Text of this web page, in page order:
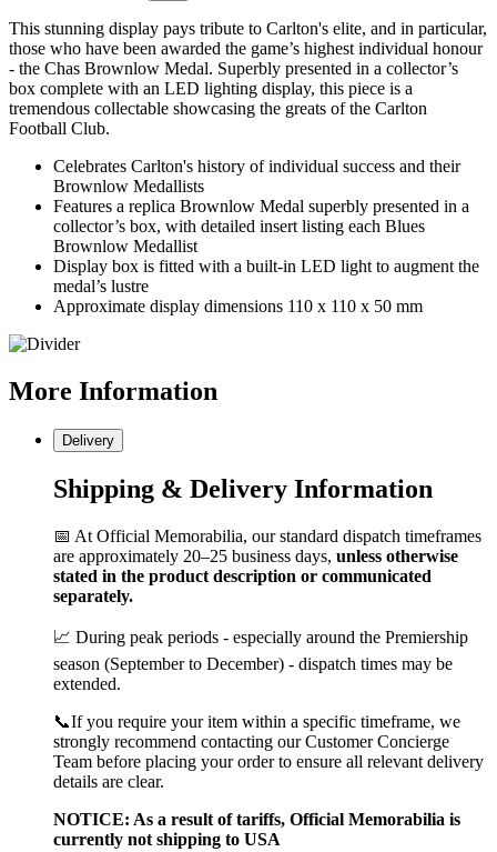
This stunning display pays tribute to Carlton's elite, and in particular,
those who have been awarded the game’s highest individual honour
- the Chas Brownlow Medal. Superbly presented in a collector’s
box complete with an LED lighting display, this piece is a
tremendous collectable showcasing the greats of the Carlton
Football Club.
Celebrates Carlton's history of individual success and their
Brownlow Medallists
Features a replica Brownlow Medal superbly presented in a
collector’s box, with detailed insert listing each Blues
Brownlow Medallist
Display box is fitted with a built-in LED light to augment the
medal’s lustre
Approximate display dimensions 110 x 110 x 50 mm
More Information
Delivery
Shipping & Delivery Information
📅 At Official Memorabilia, our standard dispatch timeframes
are approximately 20–25 business days, unless otherwise
stated in the product description or communicated
separately.
📈 During peak periods - especially around the Premiership
season (September to December) - dispatch times may be
extended.
📞If you require your item within a specific timeframe, we
strongly recommend contacting our Customer Concierge
Team before placing your order to ensure all relevant delivery
details are clear.
NOTICE: As a result of tariffs, Official Memorabilia is
currently not shipping to USA